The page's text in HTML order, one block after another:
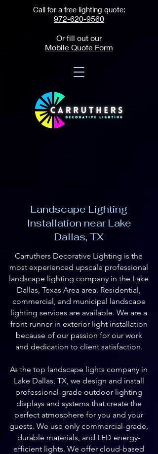
Call for a free lighting quote:
972-620-9560
Or fill out our
Mobile Quote Form
Landscape Lighting
Installation near Lake
Dallas, TX
Carruthers Decorative Lighting is the
most experienced upscale professional
landscape lighting company in the Lake
Dallas, Texas Area area. Residential,
commercial, and municipal landscape
lighting services are available. We are a
front-runner in exterior light installation
because of our passion for our work
and dedication to client satisfaction.
As the top landscape lights company in
Lake Dallas, TX, we design and install
professional-grade outdoor lighting
displays and systems that create the
perfect atmosphere for you and your
guests. We use only commercial-grade,
durable materials, and LED energy-
efficient lights. We offer cloud-based